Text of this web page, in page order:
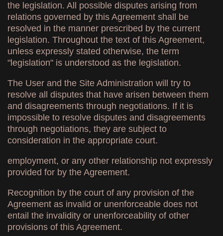
the legislation. All possible disputes arising from
relations governed by this Agreement shall be
resolved in the manner prescribed by the current
legislation. Throughout the text of this Agreement,
unless expressly stated otherwise, the term
"legislation" is understood as the legislation.
The User and the Site Administration will try to
resolve all disputes that have arisen between them
and disagreements through negotiations. If it is
impossible to resolve disputes and disagreements
through negotiations, they are subject to
consideration in the appropriate court.
employment, or any other relationship not expressly
provided for by the Agreement.
Recognition by the court of any provision of the
Agreement as invalid or unenforceable does not
entail the invalidity or unenforceability of other
provisions of this Agreement.